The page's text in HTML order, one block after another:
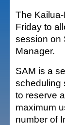
The
Friday to
session on
Manager.
SAM is a
scheduling
to reserve
maximum
number of